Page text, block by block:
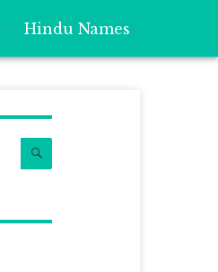
Hindu Names
Search